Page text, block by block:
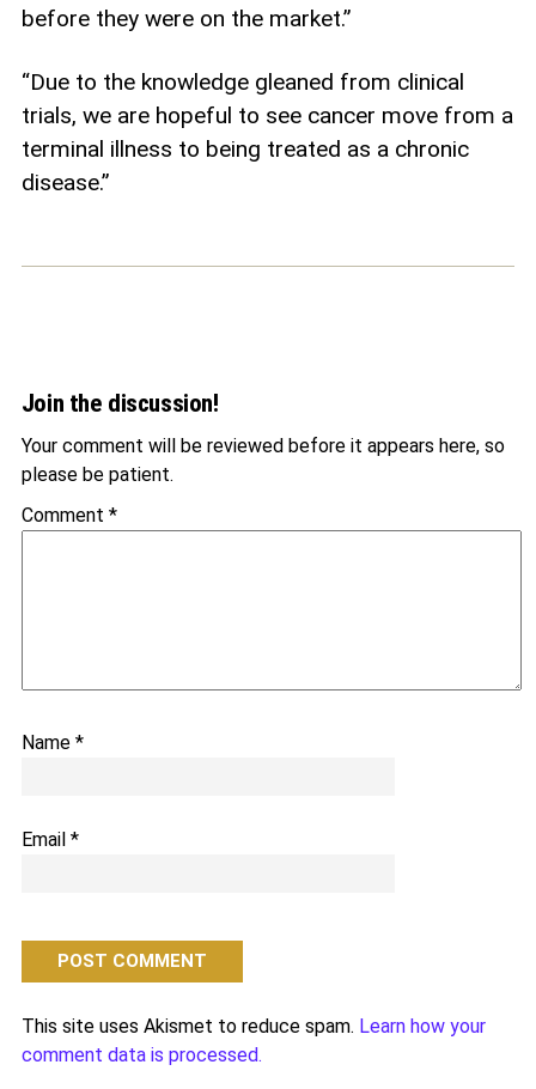
before they were on the market.”
“Due to the knowledge gleaned from clinical
trials, we are hopeful to see cancer move from a
terminal illness to being treated as a chronic
disease.”
Join the discussion!
Your comment will be reviewed before it appears here, so
please be patient.
Comment *
Name *
Email *
This site uses Akismet to reduce spam. Learn how your
comment data is processed.